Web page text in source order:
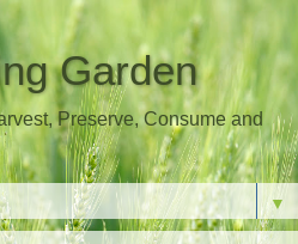
Garden
Preserve, Consume and
▼